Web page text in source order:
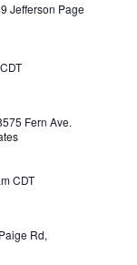
Jefferson Page
CDT
Fern Ave.
CDT
Rd,